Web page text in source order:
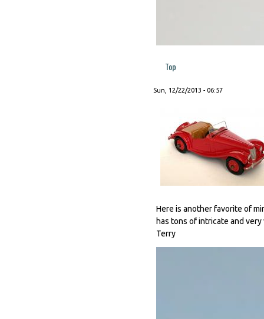
Top
Sun, 12/22/2013 - 06:57
Here is another favorite of
has tons of intricate and
Terry